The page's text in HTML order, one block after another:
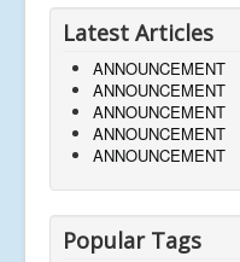
Latest Articles
ANNOUNCEMENT
ANNOUNCEMENT
ANNOUNCEMENT
ANNOUNCEMENT
ANNOUNCEMENT
Popular Tags